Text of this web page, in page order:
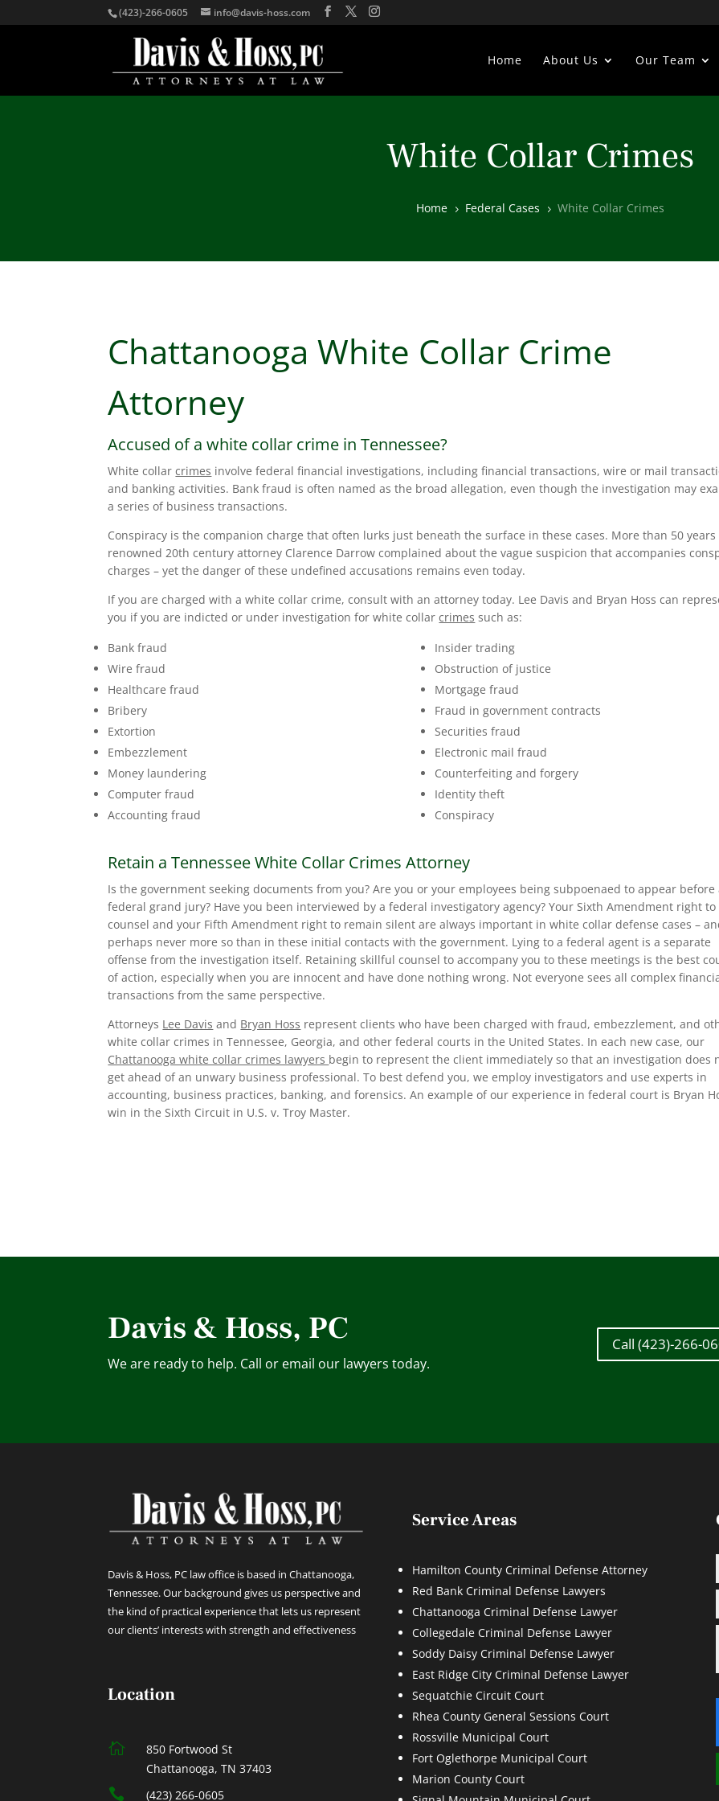
(423)-266-0605 info@davis-hoss.com
Home About Us Our Team
White Collar Crimes
Home 5 Federal Cases 5 White Collar Crimes
Chattanooga White Collar Crime
Attorney
Accused of a white collar crime in Tennessee?
White collarcrimes involve federal financial investigations, including financial transactions, wire or mail
and banking activities. Bank fraud is often named as the broad allegation, even though the investigation may
a series of business transactions.
Conspiracy is the companion charge that often lurks just beneath the surface in these cases. More than 50 years
renowned 20th century attorney Clarence Darrow complained about the vague suspicion that accompanies
charges – yet the danger of these undefined accusations remains even today.
If you are charged with a white collar crime, consult with an attorney today. Lee Davis and Bryan Hoss can
you if you are indicted or under investigation for white collarcrimes such as:
Bank fraud
Wire fraud
Healthcare fraud
Bribery
Extortion
Embezzlement
Money laundering
Computer fraud
Accounting fraud
Insider trading
Obstruction of justice
Mortgage fraud
Fraud in government contracts
Securities fraud
Electronic mail fraud
Counterfeiting and forgery
Identity theft
Conspiracy
Retain a Tennessee White Collar Crimes Attorney
Is the government seeking documents from you? Are you or your employees being subpoenaed to appear before
federal grand jury? Have you been interviewed by a federal investigatory agency? Your Sixth Amendment right to
counsel and your Fifth Amendment right to remain silent are always important in white collar defense cases –
perhaps never more so than in these initial contacts with the government. Lying to a federal agent is a separate
offense from the investigation itself. Retaining skillful counsel to accompany you to these meetings is the best
of action, especially when you are innocent and have done nothing wrong. Not everyone sees all complex
transactions from the same perspective.
Attorneys Lee Davis and Bryan Hoss represent clients who have been charged with fraud, embezzlement, and
white collar crimes in Tennessee, Georgia, and other federal courts in the United States. In each new case, our
Chattanooga white collar crimes lawyers begin to represent the client immediately so that an investigation does
get ahead of an unwary business professional. To best defend you, we employ investigators and use experts in
accounting, business practices, banking, and forensics. An example of our experience in federal court is Bryan
win in the Sixth Circuit in U.S. v. Troy Master.
Davis & Hoss, PC
We are ready to help. Call or email our lawyers today.
Call (423)-266-
Davis & Hoss, PC law office is based in Chattanooga,
Tennessee. Our background gives us perspective and
the kind of practical experience that lets us represent
our clients’ interests with strength and effectiveness
Location

850 Fortwood St
Chattanooga, TN 37403
 (423) 266-0605
Service Areas
Hamilton County Criminal Defense Attorney
Red Bank Criminal Defense Lawyers
Chattanooga Criminal Defense Lawyer
Collegedale Criminal Defense Lawyer
Soddy Daisy Criminal Defense Lawyer
East Ridge City Criminal Defense Lawyer
Sequatchie Circuit Court
Rhea County General Sessions Court
Rossville Municipal Court
Fort Oglethorpe Municipal Court
Marion County Court